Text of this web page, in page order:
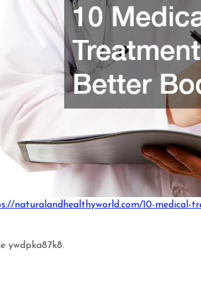
naturalandhealthyworld.com/10-
ywdpka87k8.